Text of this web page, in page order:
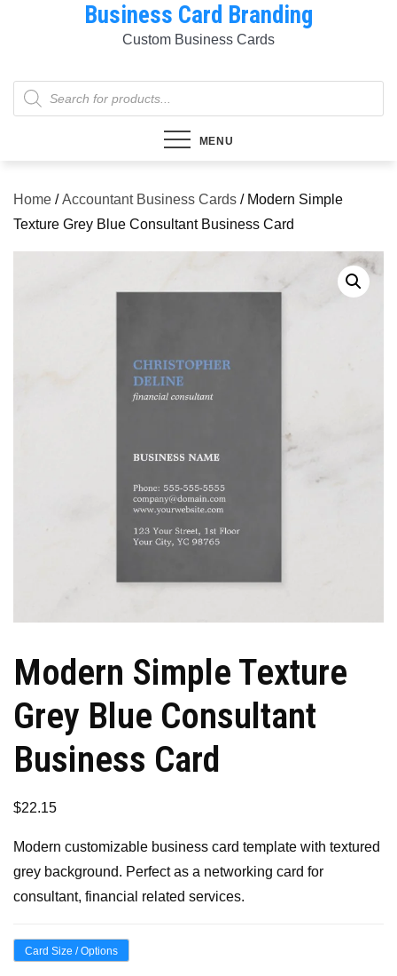
Business Card Branding
Custom Business Cards
Products
search
MENU
Home /Accountant Business Cards / Modern Simple
Texture Grey Blue Consultant Business Card
Modern Simple Texture
Grey Blue Consultant
Business Card
$22.15
Modern customizable business card template with textured
grey background. Perfect as a networking card for
consultant, financial related services.
Card Size / Options